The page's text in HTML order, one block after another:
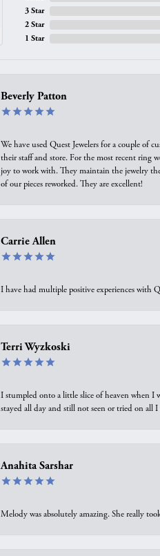
3 Star
2 Star
1 Star
Beverly Patton
We have used Quest Jewelers for a couple of
their staff and store. For the most recent ring
joy to work with. They maintain the jewelry
of our pieces reworked. They are excellent!
Carrie Allen
I have had multiple positive experiences with
Terri Wyzkoski
I stumpled onto a little slice of heaven when I
stayed all day and still not seen or tried on all
Anahita Sarshar
Melody was absolutely amazing. She really